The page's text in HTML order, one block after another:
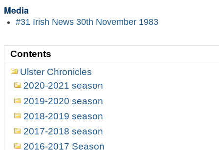
Media
#31 Irish News 30th November 1983
Contents
Ulster Chronicles
2020-2021 season
2019-2020 season
2018-2019 season
2017-2018 season
2016-2017 Season